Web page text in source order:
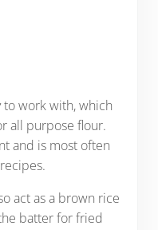
to work with, which
all purpose flour.
and is most often
act as a brown rice
batter for fried